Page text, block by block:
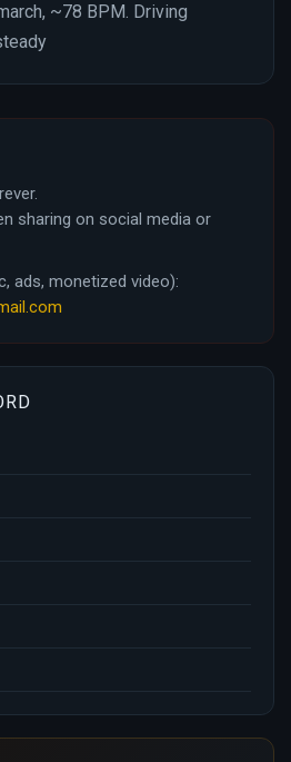
~78 BPM. Driving
sharing on social media or
ads, monetized video):